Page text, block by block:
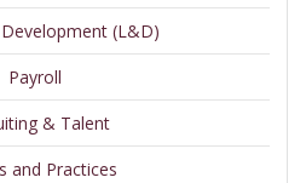
(L&D)
Payroll
& Talent
and Practices